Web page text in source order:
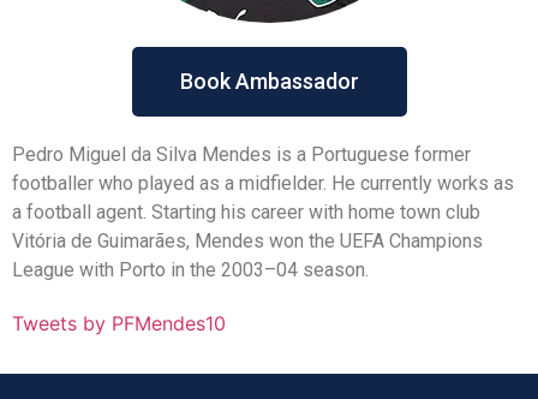
Book Ambassador
Pedro Miguel da Silva Mendes is a Portuguese former
footballer who played as a midfielder. He currently works as
a football agent. Starting his career with home town club
Vitória de Guimarães, Mendes won the UEFA Champions
League with Porto in the 2003–04 season.
Tweets by PFMendes10